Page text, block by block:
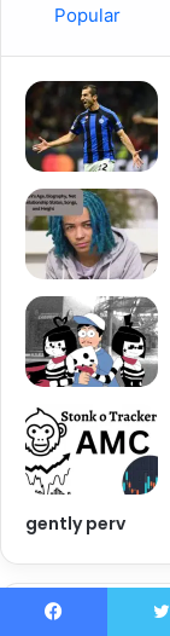
Popular
gently perv
Categories